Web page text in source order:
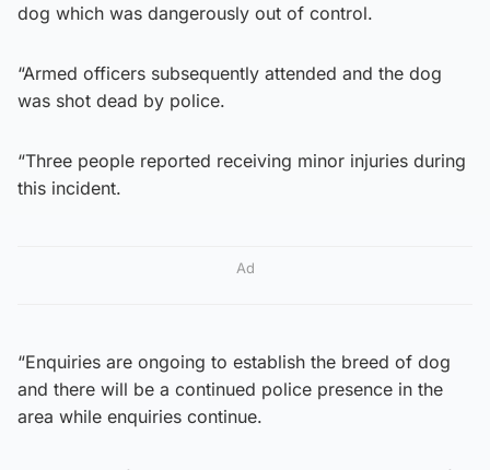
dog which was dangerously out of control.
“Armed officers subsequently attended and the dog
was shot dead by police.
“Three people reported receiving minor injuries during
this incident.
Ad
“Enquiries are ongoing to establish the breed of dog
and there will be a continued police presence in the
area while enquiries continue.